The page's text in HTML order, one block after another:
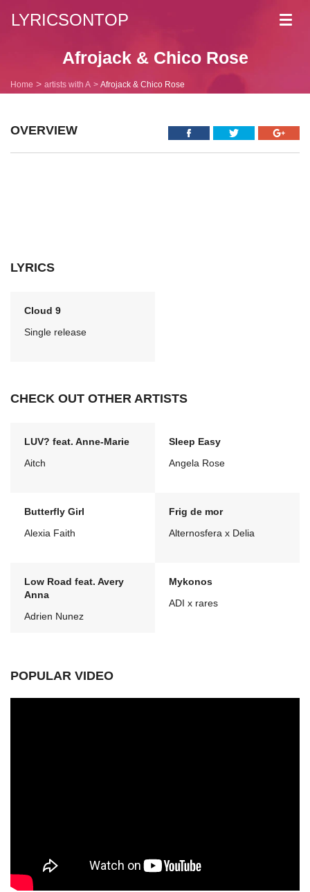
LYRICSONTOP
Afrojack & Chico Rose
Home artists with A Afrojack & Chico Rose
OVERVIEW
LYRICS
Cloud 9
Single release
CHECK OUT OTHER ARTISTS
LUV? feat. Anne-Marie
Aitch
Sleep Easy
Angela Rose
Butterfly Girl
Alexia Faith
Frig de mor
Alternosfera x Delia
Low Road feat. Avery
Anna
Adrien Nunez
Mykonos
ADI x rares
POPULAR VIDEO